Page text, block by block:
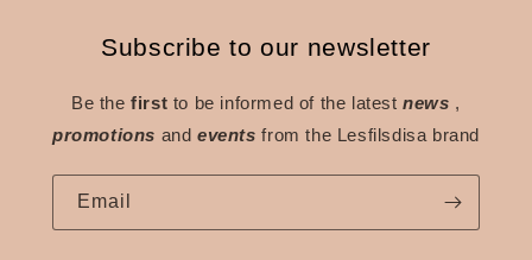
Subscribe to our newsletter
Be thefirst to be informed of the latestnews ,
promotions andevents from the Lesfilsdisa brand
Email